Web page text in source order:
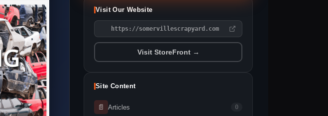
Visit Our Website
https://somervillescrapyard.com
Visit StoreFront →
Site Content
📄 Articles 0